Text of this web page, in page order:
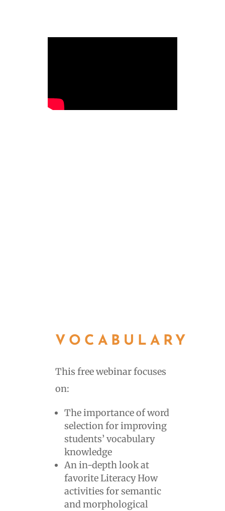
VOCABULARY
This free webinar focuses
on:
The importance of word
selection for improving
students’ vocabulary
knowledge
An in-depth look at
favorite Literacy How
activities for semantic
and morphological